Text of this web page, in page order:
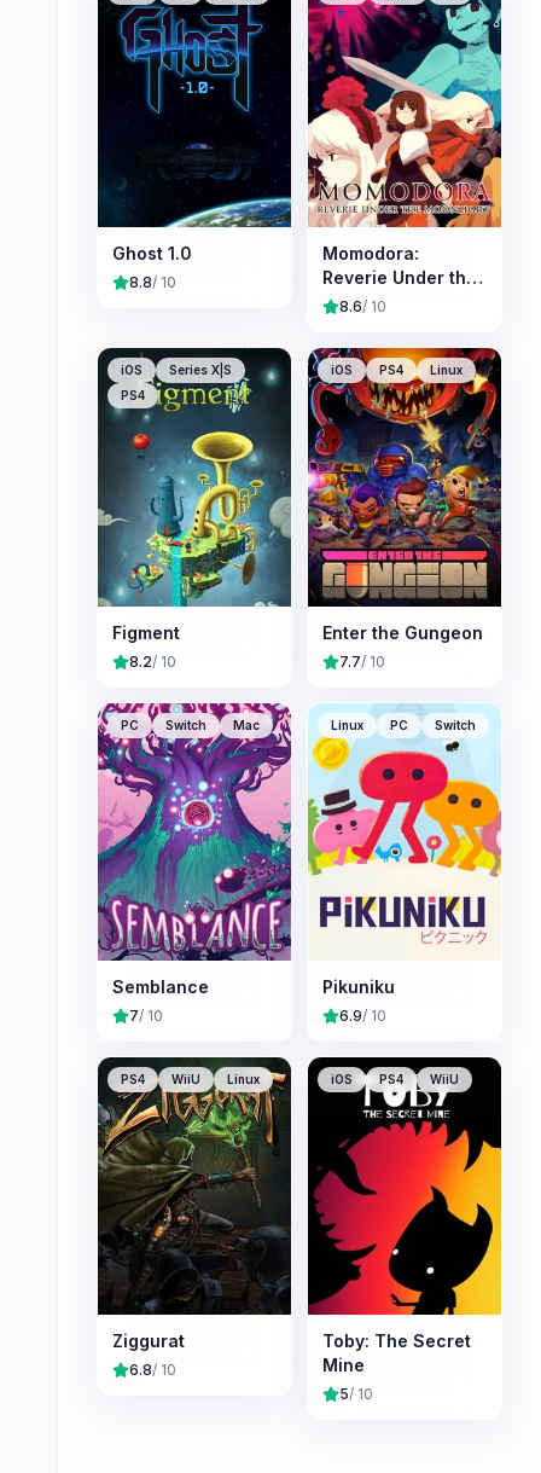
Ghost 1.0
8.8/ 10
Momodora:
Reverie Under the
Moonlight
8.6/ 10
iOS
Series X|S
PS4
Figment
8.2/ 10
iOS PS4 Linux
Enter the Gungeon
7.7/ 10
PC Switch Mac
Semblance
7/ 10
Linux PC Switch
Pikuniku
6.9/ 10
PS4 WiiU Linux
Ziggurat
6.8/ 10
iOS PS4 WiiU
Toby: The Secret
Mine
5/ 10